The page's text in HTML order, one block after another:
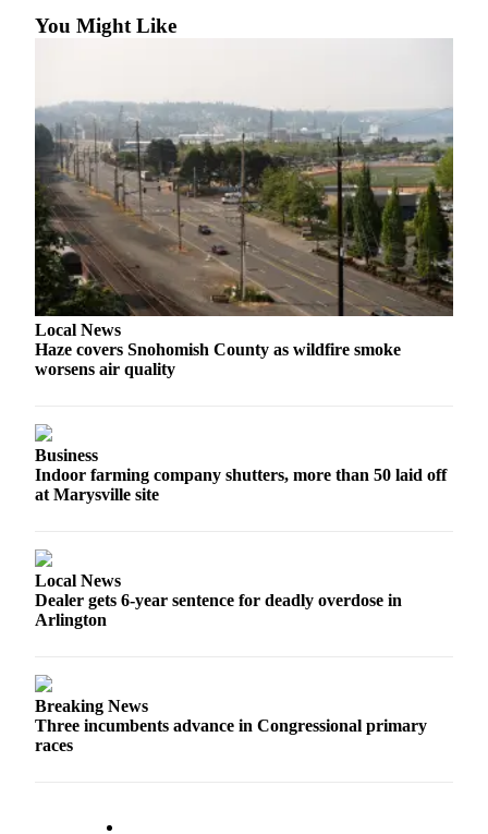
Announcements
Calendar
Submission
Business
Submit
Business
News
Opinion
Columnists
Cartoons
eEditions
You Might Like
Local News
Haze covers Snohomish County as wildfire smoke
worsens air quality
Business
Indoor farming company shutters, more than 50 laid off
at Marysville site
Local News
Dealer gets 6-year sentence for deadly overdose in
Arlington
Breaking News
Three incumbents advance in Congressional primary
races